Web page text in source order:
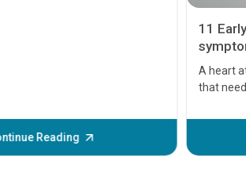
Reading
11
A heart
that
before